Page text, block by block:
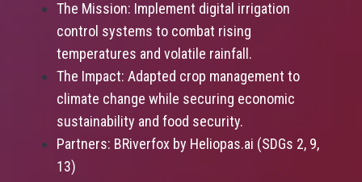
The Mission: Implement digital irrigation
control systems to combat rising
temperatures and volatile rainfall.
The Impact: Adapted crop management to
climate change while securing economic
sustainability and food security.
Partners: BRiverfox by Heliopas.ai (SDGs 2, 9,
13)